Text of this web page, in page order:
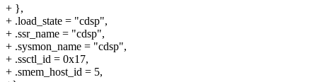
+ },
+ .load_state = "cdsp",
+ .ssr_name = "cdsp",
+ .sysmon_name = "cdsp",
+ .ssctl_id = 0x17,
+ .smem_host_id = 5,